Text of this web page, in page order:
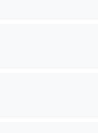
your
about MOQ